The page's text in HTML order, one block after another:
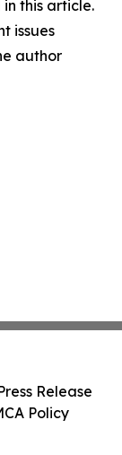
this article.
issues
author
Release
Policy